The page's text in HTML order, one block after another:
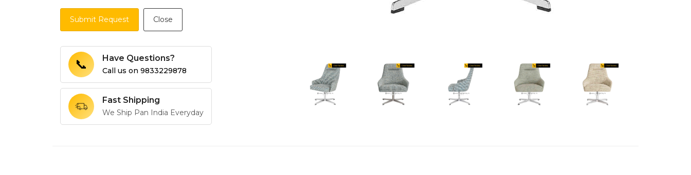
Submit Request Close
📞 Have Questions?
Call us on 9833229878
Fast Shipping
We Ship Pan India Everyday